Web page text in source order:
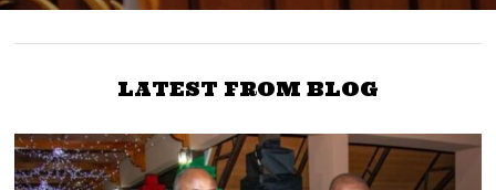
LATEST FROM BLOG